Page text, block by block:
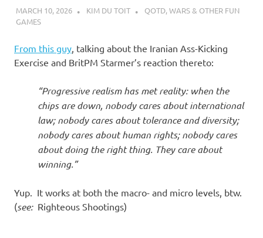
MARCH 10, 2026 KIM DU TOIT QOTD,WARS & OTHER FUN
GAMES
From this guy , talking about the Iranian Ass-Kicking
Exercise and BritPM Starmer’s reaction thereto:
“Progressive realism has met reality: when the
chips are down, nobody cares about international
law; nobody cares about tolerance and diversity;
nobody cares about human rights; nobody cares
about doing the right thing. They care about
winning.”
Yup. It works at both the macro- and micro levels, btw.
(see:Righteous Shootings)